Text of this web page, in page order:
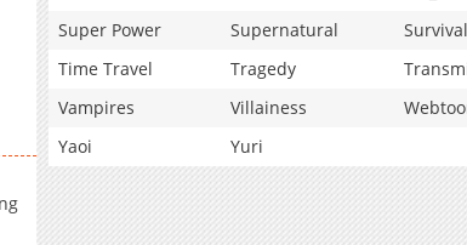
Super Power
Supernatural
Survival
Time Travel
Tragedy
Vampires
Villainess
Yaoi
Yuri